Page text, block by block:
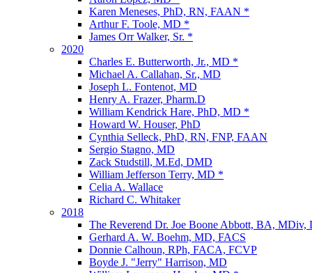
Karen Meneses, PhD, RN, FAAN *
Arthur F. Toole, MD *
James Orr Walker, Sr. *
2020
Charles E. Butterworth, Jr., MD *
Michael A. Callahan, Sr., MD
Joseph L. Fontenot, MD
Henry A. Frazer, Pharm.D
William Kendrick Hare, PhD, MD *
Howard W. Houser, PhD
Cynthia Selleck, PhD, RN, FNP, FAAN
Sergio Stagno, MD
Zack Studstill, M.Ed, DMD
William Jefferson Terry, MD *
Celia A. Wallace
Richard C. Whitaker
2018
The Reverend Dr. Joe Boone Abbott, BA, MDiv,
Gerhard A. W. Boehm, MD, FACS
Donnie Calhoun, RPh, FACA, FCVP
Boyde J. "Jerry" Harrison, MD